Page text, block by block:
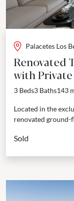
Palacetes Los
Renovated
with Private
Marbella
3 Beds3 Baths143
Located in the
renovated ground-
Sold